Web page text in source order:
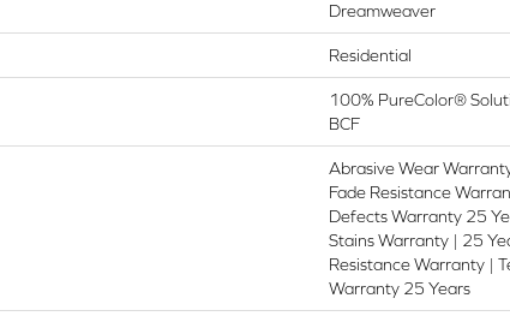
Dreamweaver
Residential
100% PureColor®
BCF
Abrasive Wear
Fade Resistance
Defects Warranty 25
Stains Warranty | 25
Resistance Warranty |
Warranty 25 Years